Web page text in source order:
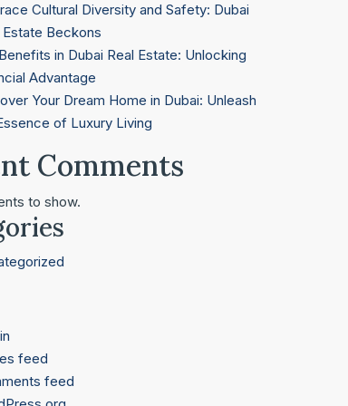
Cultural Diversity and Safety: Dubai
Estate Beckons
in Dubai Real Estate: Unlocking
Advantage
Your Dream Home in Dubai: Unleash
of Luxury Living
Comments
to show.
feed
feed